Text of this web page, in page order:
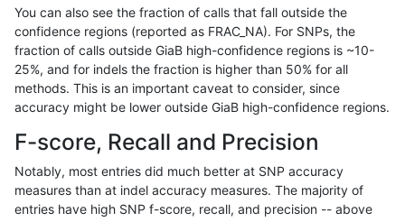
mlin-fermikit SNP tv
mlin-fermikit SNP tv
mlin-fermikit SNP tv
mlin-fermikit SNP tv
You can also see the fraction of calls that fall outside the
confidence regions (reported as FRAC_NA). For SNPs, the
fraction of calls outside GiaB high-confidence regions is ~10-
25%, and for indels the fraction is higher than 50% for all
methods. This is an important caveat to consider, since
accuracy might be lower outside GiaB high-confidence regions.
F-score, Recall and Precision
Notably, most entries did much better at SNP accuracy
measures than at indel accuracy measures. The majority of
entries have high SNP f-score, recall, and precision -- above